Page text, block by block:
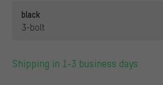
black
3-bolt
Shipping in 1-3 business days